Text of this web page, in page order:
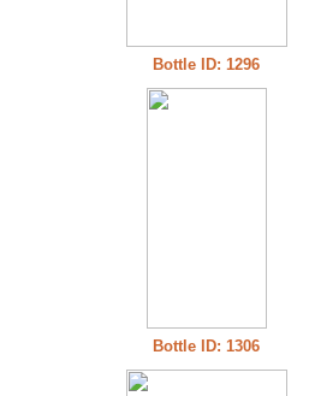
Bottle ID: 1296
Bottle ID: 1306